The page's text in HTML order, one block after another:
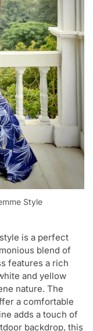
Style
is a perfect
blend of
features a rich
and yellow
nature. The
a comfortable
adds a touch of
backdrop, this